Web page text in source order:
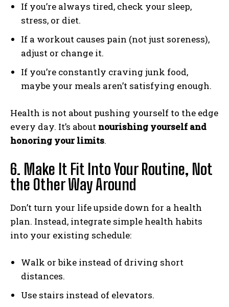
If you’re always tired, check your sleep,
stress, or diet.
If a workout causes pain (not just soreness),
adjust or change it.
If you’re constantly craving junk food,
maybe your meals aren’t satisfying enough.
Health is not about pushing yourself to the edge
every day. It’s about nourishing yourself and
honoring your limits.
6. Make It Fit Into Your Routine, Not
the Other Way Around
Don’t turn your life upside down for a health
plan. Instead, integrate simple health habits
into your existing schedule:
Walk or bike instead of driving short
distances.
Use stairs instead of elevators.